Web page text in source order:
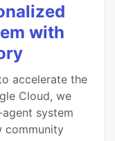
with
accelerate the
Cloud, we
system
community